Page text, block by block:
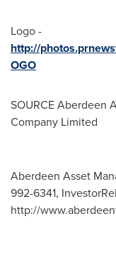
Logo -
http://
OGO
SOURCE Aberdeen
Company Limited
Aberdeen Asset
992-6341,
http://